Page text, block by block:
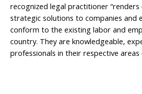
recognized legal practitioner “renders
strategic solutions to companies and
conform to the existing labor and
country. They are knowledgeable,
professionals in their respective areas